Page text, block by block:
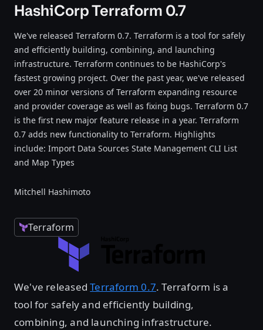
HashiCorp Terraform 0.7
We've released Terraform 0.7. Terraform is a tool for safely
and efficiently building, combining, and launching
infrastructure. Terraform continues to be HashiCorp's
fastest growing project. Over the past year, we've released
over 20 minor versions of Terraform expanding resource
and provider coverage as well as fixing bugs. Terraform 0.7
is the first new major feature release in a year. Terraform
0.7 adds new functionality to Terraform. Highlights
include: Import Data Sources State Management CLI List
and Map Types
Mitchell Hashimoto
Terraform
We've releasedTerraform 0.7. Terraform is a
tool for safely and efficiently building,
combining, and launching infrastructure.